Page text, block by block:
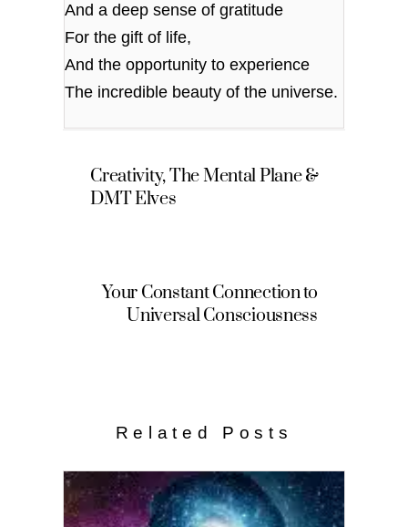
And a deep sense of gratitude
For the gift of life,
And the opportunity to experience
The incredible beauty of the universe.
Creativity, The Mental Plane &
DMT Elves
Your Constant Connection to
Universal Consciousness
Related Posts